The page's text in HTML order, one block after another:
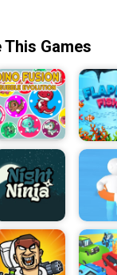
your
puzzles.
controls, and
Cap
compete
to see who
the most
find yourself
tools that
the game.
This Games